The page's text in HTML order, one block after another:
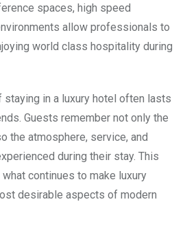
spaces, high speed
allow professionals to
world class hospitality during
staying in a luxury hotel often lasts
Guests remember not only the
the atmosphere, service, and
during their stay. This
continues to make luxury
desirable aspects of modern